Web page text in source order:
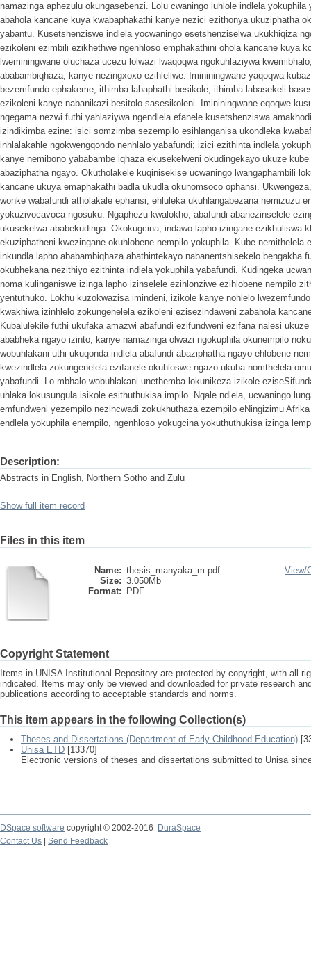
namazinga aphezulu okungasebenzi. Lolu cwaningo luhlole indlela
abahola kancane kuya kwabaphakathi kanye nezici ezithonya ukuziphatha
yabantu. Kusetshenziswe indlela yocwaningo esetshenziselwa ukukhiqiza
ezikoleni ezimbili ezikhethwe ngenhloso emphakathini ohola kancane kuya
lweminingwane oluchaza ucezu lolwazi lwaqoqwa ngokuhlaziywa
ababambiqhaza, kanye nezingxoxo ezihleliwe. Imininingwane yaqoqwa
bezemfundo ephakeme, ithimba labaphathi besikole, ithimba labasekeli
ezikoleni kanye nabanikazi besitolo sasesikoleni. Imininingwane eqoqwe
ngegama nezwi futhi yahlaziywa ngendlela efanele kusetshenziswa
izindikimba ezine: isici somzimba sezempilo esihlanganisa ukondleka
inhlalakahle ngokwengqondo nenhlalo yabafundi; izici ezithinta indlela
kanye nemibono yababambe iqhaza ekusekelweni okudingekayo ukuze
abaziphatha ngayo. Okutholakele kuqinisekise ucwaningo lwangaphambili
kancane ukuya emaphakathi badla ukudla okunomsoco ophansi.
wonke wabafundi atholakale ephansi, ehluleka ukuhlangabezana nemizuzu
yokuzivocavoca ngosuku. Ngaphezu kwalokho, abafundi abanezinselele
ukusekelwa ababekudinga. Okokugcina, indawo lapho izingane ezikhuliswa
ekuziphatheni kwezingane okuhlobene nempilo yokuphila. Kube nemithelela
inkundla lapho ababambiqhaza abathintekayo nabanentshisekelo bengakha
okubhekana nezithiyo ezithinta indlela yokuphila yabafundi. Kudingeka
noma kulinganiswe izinga lapho izinselele ezihlonziwe ezihlobene nempilo
yentuthuko. Lokhu kuzokwazisa imindeni, izikole kanye nohlelo
kwakhiwa izinhlelo zokungenelela ezikoleni ezisezindaweni zabahola
Kubalulekile futhi ukufaka amazwi abafundi ezifundweni ezifana nalesi
ababheka ngayo izinto, kanye namazinga olwazi ngokuphila okunempilo
wobuhlakani uthi ukuqonda indlela abafundi abaziphatha ngayo ehlobene
kwezindlela zokungenelela ezifanele okuhloswe ngazo ukuba nomthelela
yabafundi. Lo mbhalo wobuhlakani unethemba lokunikeza izikole
uhlaka lokusungula isikole esithuthukisa impilo. Ngale ndlela, ucwaningo
emfundweni yezempilo nezincwadi zokukhuthaza ezempilo eNingizimu
endlela yokuphila enempilo, ngenhloso yokugcina yokuthuthukisa izinga
Description:
Abstracts in English, Northern Sotho and Zulu
Show full item record
Files in this item
Name: thesis_manyaka_m.pdf
Size: 3.050Mb
Format:
PDF
View/
Copyright Statement
Items in UNISA Institutional Repository are protected by copyright, with all
indicated. Items may only be viewed and downloaded for private research
publications according to acceptable standards and norms.
This item appears in the following Collection(s)
Theses and Dissertations (Department of Early Childhood Education)
Unisa ETD [13370]
Electronic versions of theses and dissertations submitted to Unisa
DSpace software copyright © 2002-2016
DuraSpace
Contact Us
Send Feedback